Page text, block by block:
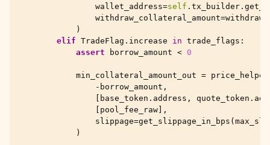
wallet_address=self . tx_builder .
withdraw_collateral_amount=
)
elif TradeFlag . increase in trade_flags :
assert
borrow_amount < 0
min_collateral_amount_out = price_helper
- borrow_amount ,
base_token . address , quote_token .
pool_fee_raw ],
slippage=get_slippage_in_bps (
)